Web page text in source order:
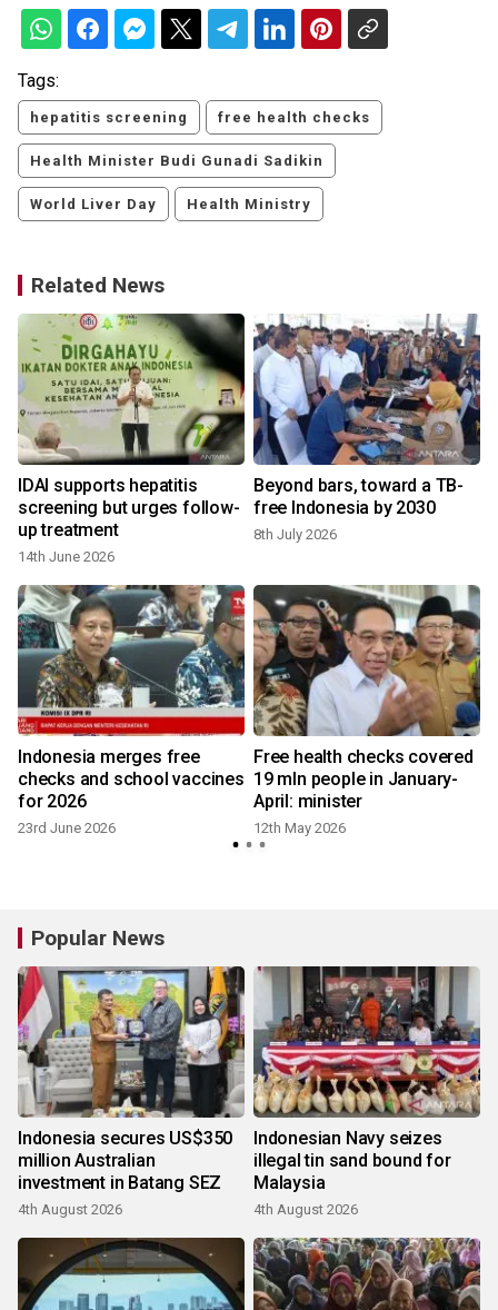
Tags:
hepatitis screening free health checks
Health Minister Budi Gunadi Sadikin
World Liver Day Health Ministry
Related News
IDAI supports hepatitis
screening but urges follow-
up treatment
14th June 2026
Beyond bars, toward a TB-
free Indonesia by 2030
8th July 2026
Indonesia merges free
checks and school vaccines
for 2026
23rd June 2026
Free health checks covered
19 mln people in January-
April: minister
12th May 2026
Popular News
Indonesia secures US$350
million Australian
investment in Batang SEZ
4th August 2026
Indonesian Navy seizes
illegal tin sand bound for
Malaysia
4th August 2026